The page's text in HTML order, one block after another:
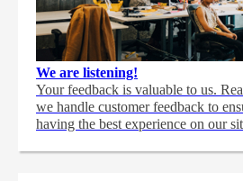
We are listening!
Your feedback is valuable to us.
we handle customer feedback to
having the best experience on our